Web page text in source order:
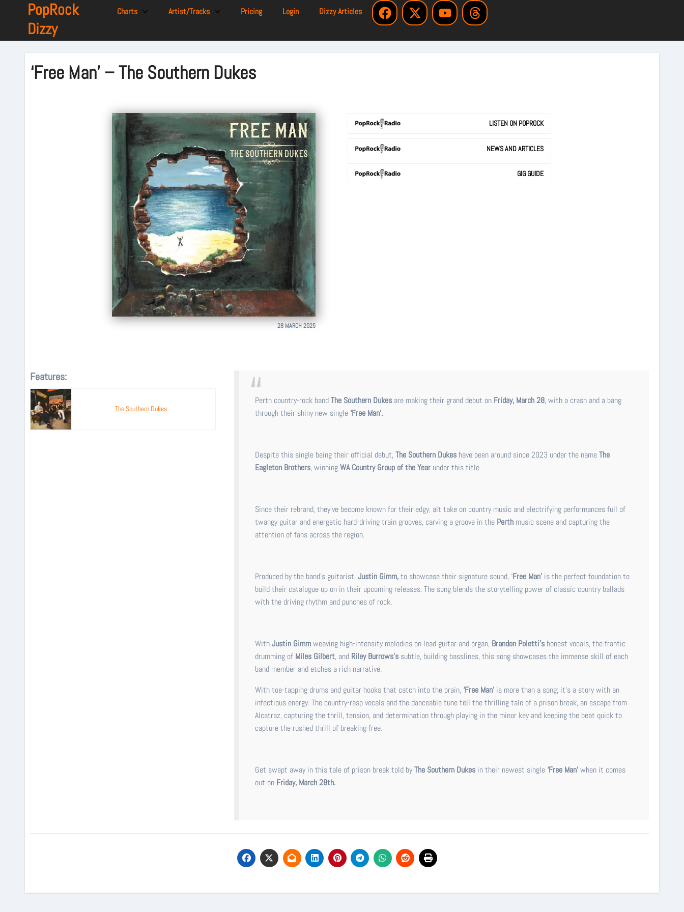
PopRock
Dizzy
Charts Artist/Tracks Pricing Login Dizzy Articles
‘Free Man’ – The Southern Dukes
28 MARCH 2025
LISTEN ON POPROCK
NEWS AND ARTICLES
GIG GUIDE
Features:
The Southern Dukes
Perth country-rock bandThe Southern Dukes are making their grand debut on Friday, March 28, with a crash and a bang
through their shiny new single ‘Free Man’.
Despite this single being their official debut, The Southern Dukeshave been around since 2023 under the nameThe
Eagleton Brothers, winningWA Country Group of the Year under this title.
Since their rebrand, they’ve become known for their edgy, alt take on country music and electrifying performances full of
twangy guitar and energetic hard-driving train grooves, carving a groove in the Perth music scene and capturing the
attention of fans across the region.
Produced by the band's guitarist, Justin Gimm,to showcase their signature sound, ‘Free Man’is the perfect foundation to
build their catalogue up on in their upcoming releases. The song blends the storytelling power of classic country ballads
with the driving rhythm and punches of rock.
WithJustin Gimmweaving high-intensity melodies on lead guitar and organ, Brandon Poletti’shonest vocals, the frantic
drumming of Miles Gilbert, andRiley Burrows’ssubtle, building basslines, this song showcases the immense skill of each
band member and etches a rich narrative.
With toe-tapping drums and guitar hooks that catch into the brain, ‘Free Man’is more than a song; it’s a story with an
infectious energy. The country-rasp vocals and the danceable tune tell the thrilling tale of a prison break, an escape from
Alcatraz, capturing the thrill, tension, and determination through playing in the minor key and keeping the beat quick to
capture the rushed thrill of breaking free.
Get swept away in this tale of prison break told byThe Southern Dukesin their newest single‘Free Man’when it comes
out on Friday, March 28th.